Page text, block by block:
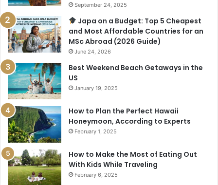
September 24, 2025
Japa on a Budget: Top 5 Cheapest
and Most Affordable Countries for an
MSc Abroad (2026 Guide)
June 24, 2026
Best Weekend Beach Getaways in the
US
January 19, 2025
How to Plan the Perfect Hawaii
Honeymoon, According to Experts
February 1, 2025
How to Make the Most of Eating Out
With Kids While Traveling
February 6, 2025